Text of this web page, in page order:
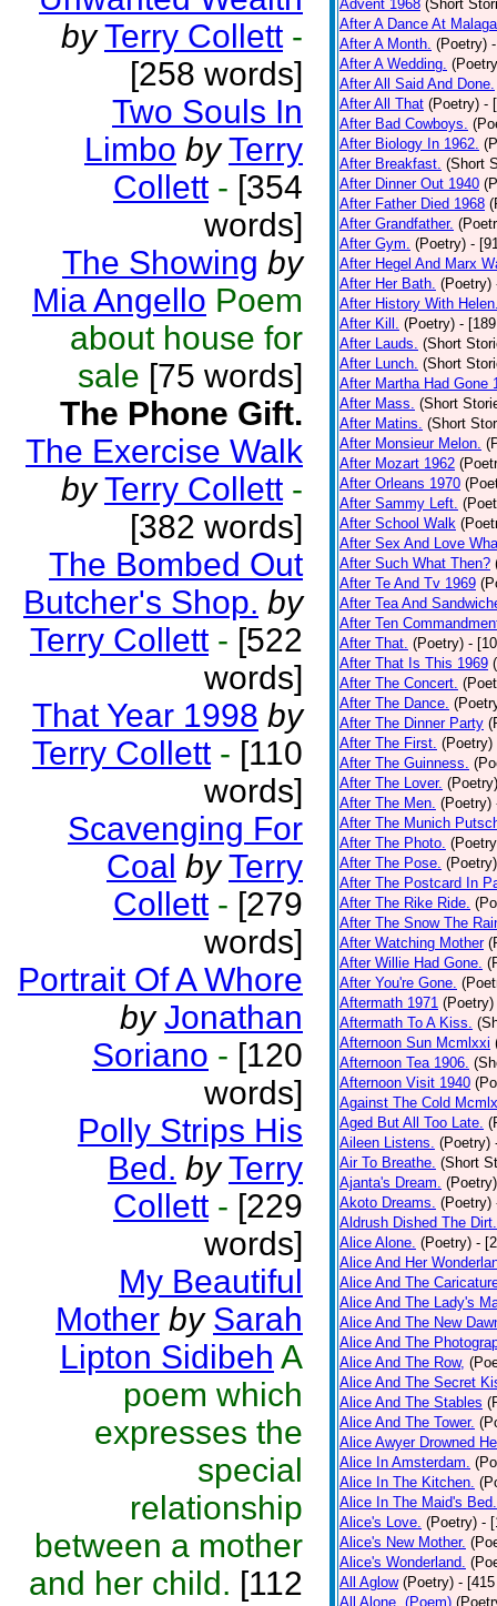
by Terry Collett -
[258 words]
Two Souls In
Limbo by Terry
Collett - [354
words]
The Showing by
Mia Angello Poem
about house for
sale [75 words]
The Phone Gift.
The Exercise Walk
by Terry Collett -
[382 words]
The Bombed Out
Butcher's Shop. by
Terry Collett - [522
words]
That Year 1998 by
Terry Collett - [110
words]
Scavenging For
Coal by Terry
Collett - [279
words]
Portrait Of A Whore
by Jonathan
Soriano - [120
words]
Polly Strips His
Bed. by Terry
Collett - [229
words]
My Beautiful
Mother by Sarah
Lipton Sidibeh A
poem which
expresses the
special
relationship
between a mother
and her child. [112
Advent 1968 (Short
After A Dance At Malaga
After A Month. (Poetry)
After A Wedding.
After All Said And Done.
After All That (Poetry) -
After Bad Cowboys.
After Biology In 1962.
After Breakfast. (Short
After Dinner Out 1940
After Father Died 1968
After Grandfather.
After Gym. (Poetry) -
After Hegel And Marx
After Her Bath. (Poetry)
After History With
After Kill. (Poetry) -
After Lauds. (Short
After Lunch. (Short
After Martha Had Gone
After Mass. (Short
After Matins. (Short
After Monsieur Melon.
After Mozart 1962
After Orleans 1970
After Sammy Left.
After School Walk
After Sex And Love
After Such What Then?
After Te And Tv 1969
After Tea And
After Ten
After That. (Poetry) -
After That Is This 1969
After The Concert.
After The Dance.
After The Dinner Party
After The First. (Poetry)
After The Guinness.
After The Lover. (Poetry)
After The Men. (Poetry)
After The Munich
After The Photo.
After The Pose. (Poetry)
After The Postcard In
After The Rike Ride.
After The Snow The
After Watching Mother
After Willie Had Gone.
After You're Gone.
Aftermath 1971 (Poetry)
Aftermath To A Kiss.
Afternoon Sun Mcmlxxi
Afternoon Tea 1906.
Afternoon Visit 1940
Against The Cold
Aged But All Too Late.
Aileen Listens. (Poetry)
Air To Breathe. (Short
Ajanta's Dream. (Poetry)
Akoto Dreams. (Poetry)
Aldrush Dished The Dirt.
Alice Alone. (Poetry) -
Alice And Her
Alice And The
Alice And The Lady's
Alice And The New
Alice And The
Alice And The Row,
Alice And The Secret
Alice And The Stables
Alice And The Tower.
Alice Awyer Drowned
Alice In Amsterdam.
Alice In The Kitchen.
Alice In The Maid's Bed.
Alice's Love. (Poetry) -
Alice's New Mother.
Alice's Wonderland.
All Aglow (Poetry) -
All Alone. (Poem)